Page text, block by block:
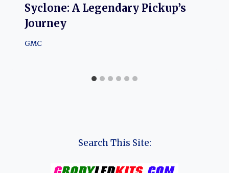
Syclone: A Legendary Pickup’s
Journey
GMC
Search This Site: